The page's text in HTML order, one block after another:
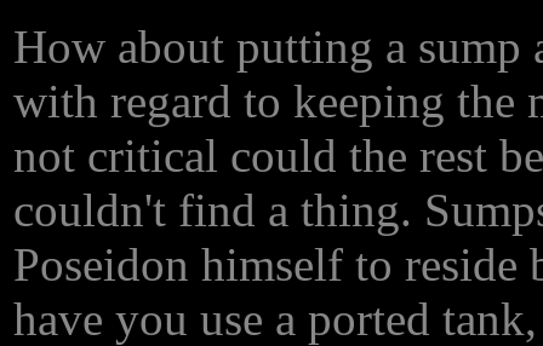
How about putting a sump
with regard to keeping the
not critical could the rest
couldn't find a thing.
Poseidon himself to reside
have you use a ported